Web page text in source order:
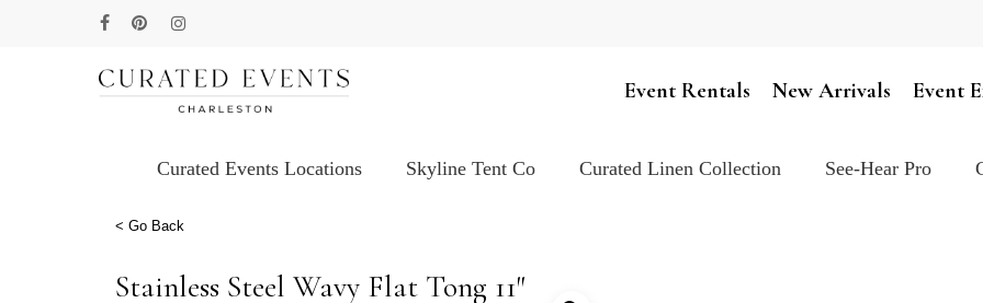
Event Rentals New Arrivals Event
Curated Events Locations Skyline Tent Co Curated Linen Collection See-Hear Pro
< Go Back
Stainless Steel Wavy Flat Tong 11″